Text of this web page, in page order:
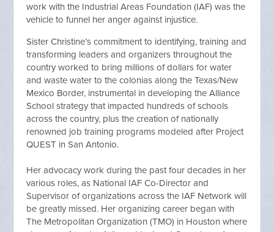
work with the Industrial Areas Foundation (IAF) was the
vehicle to funnel her anger against injustice.
Sister Christine’s commitment to identifying, training and
transforming leaders and organizers throughout the
country worked to bring millions of dollars for water
and waste water to the colonias along the Texas/New
Mexico Border, instrumental in developing the Alliance
School strategy that impacted hundreds of schools
across the country, plus the creation of nationally
renowned job training programs modeled after Project
QUEST in San Antonio.
Her advocacy work during the past four decades in her
various roles, as National IAF Co-Director and
Supervisor of organizations across the IAF Network will
be greatly missed. Her organizing career began with
The Metropolitan Organization (TMO) in Houston where